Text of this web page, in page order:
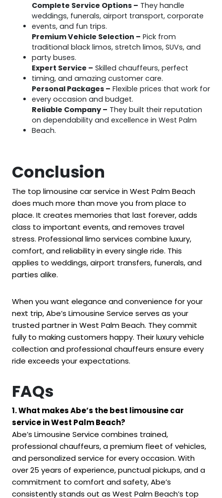
Complete Service Options – They handle
weddings, funerals, airport transport, corporate
events, and fun trips.
Premium Vehicle Selection – Pick from
traditional black limos, stretch limos, SUVs, and
party buses.
Expert Service – Skilled chauffeurs, perfect
timing, and amazing customer care.
Personal Packages – Flexible prices that work for
every occasion and budget.
Reliable Company – They built their reputation
on dependability and excellence in West Palm
Beach.
Conclusion
The top limousine car service in West Palm Beach
does much more than move you from place to
place. It creates memories that last forever, adds
class to important events, and removes travel
stress. Professional limo services combine luxury,
comfort, and reliability in every single ride. This
applies to weddings, airport transfers, funerals, and
parties alike.
When you want elegance and convenience for your
next trip, Abe’s Limousine Service serves as your
trusted partner in West Palm Beach. They commit
fully to making customers happy. Their luxury vehicle
collection and professional chauffeurs ensure every
ride exceeds your expectations.
FAQs
1. What makes Abe’s the best limousine car
service in West Palm Beach?
Abe’s Limousine Service combines trained,
professional chauffeurs, a premium fleet of vehicles,
and personalized service for every occasion. With
over 25 years of experience, punctual pickups, and a
commitment to comfort and safety, Abe’s
consistently stands out as West Palm Beach’s top